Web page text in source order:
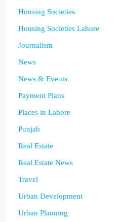
Housing Societies
Housing Societies Lahore
Journalism
News
News & Events
Payment Plans
Places in Lahore
Punjab
Real Estate
Real Estate News
Travel
Urban Development
Urban Planning